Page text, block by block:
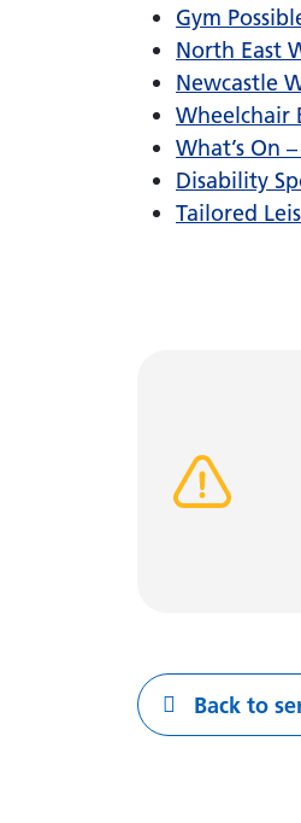
Gym
North East
Newcastle
Wheelchair
What’s On
Disability
Tailored
Back to